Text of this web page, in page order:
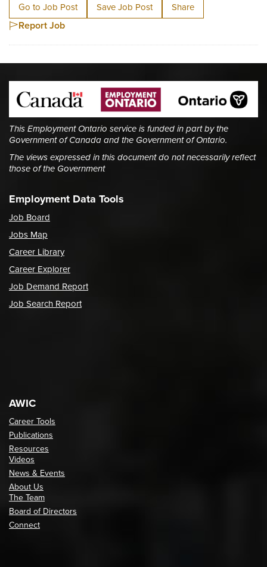
Go to Job Post Save Job Post Share
Report Job
This Employment Ontario service is funded in part by the
Government of Canada and the Government of Ontario.
The views expressed in this document do not necessarily reflect
those of the Government
Employment Data Tools
Job Board
Jobs Map
Career Library
Career Explorer
Job Demand Report
Job Search Report
AWIC
Career Tools
Publications
Resources
Videos
News & Events
About Us
The Team
Board of Directors
Connect